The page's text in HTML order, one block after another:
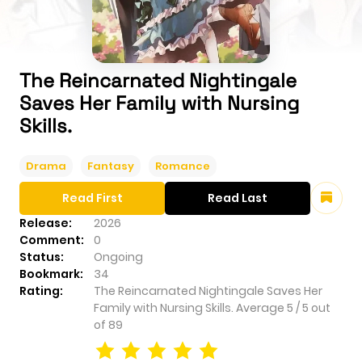
The Reincarnated Nightingale
Saves Her Family with Nursing
Skills.
Drama Fantasy Romance
Release:
2026
Comment:
0
Status:
Ongoing
Bookmark:
34
Rating:
The Reincarnated Nightingale Saves Her
Family with Nursing Skills. Average 5 /5 out
of 89
Read First Read Last